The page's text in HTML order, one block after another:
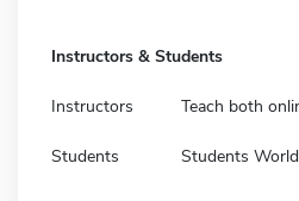
Instructors & Students
Instructors Teach both
Students Students